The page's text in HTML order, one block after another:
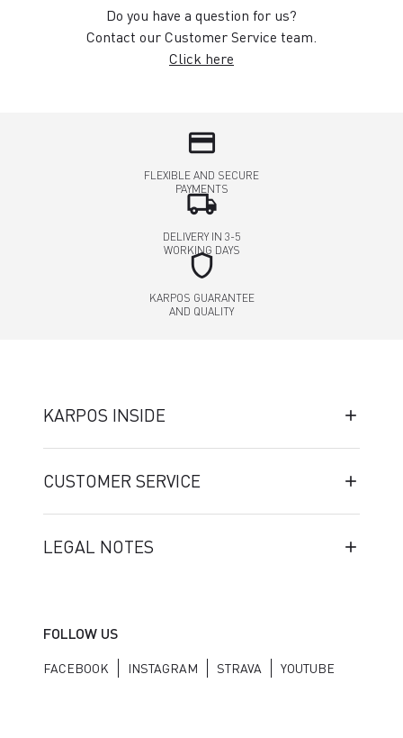
Do you have a question for us?
Contact our Customer Service team.
Click here
credit_card
FLEXIBLE AND SECURE
PAYMENTS
local_shipping
DELIVERY IN 3-5
WORKING DAYS
shield
KARPOS GUARANTEE
AND QUALITY
KARPOS INSIDE
CUSTOMER SERVICE
LEGAL NOTES
FOLLOW US
FACEBOOK INSTAGRAM STRAVA YOUTUBE